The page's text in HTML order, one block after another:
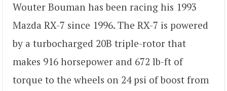
Wouter Bouman has been racing his 1993
Mazda RX-7 since 1996. The RX-7 is powered
by a turbocharged 20B triple-rotor that
makes 916 horsepower and 672 lb-ft of
torque to the wheels on 24 psi of boost from